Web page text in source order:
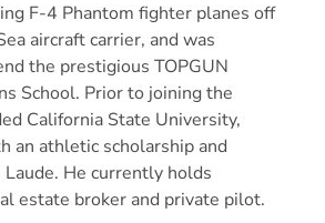
F-4 Phantom fighter planes off
aircraft carrier, and was
the prestigious TOPGUN
School. Prior to joining the
California State University,
an athletic scholarship and
He currently holds
estate broker and private pilot.